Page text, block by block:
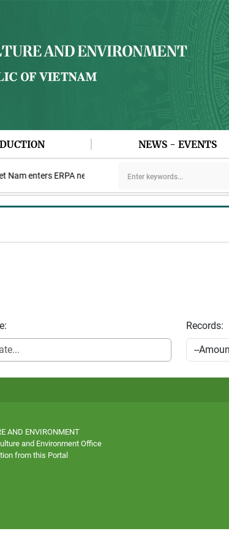
NEWS - EVENTS
enters ERPA negotiation week with the LEAF Coalition
Records:
AND ENVIRONMENT
and Environment Office
from this Portal